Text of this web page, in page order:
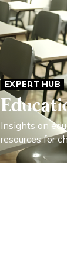
EXPERT HUB
Insights on
resources for